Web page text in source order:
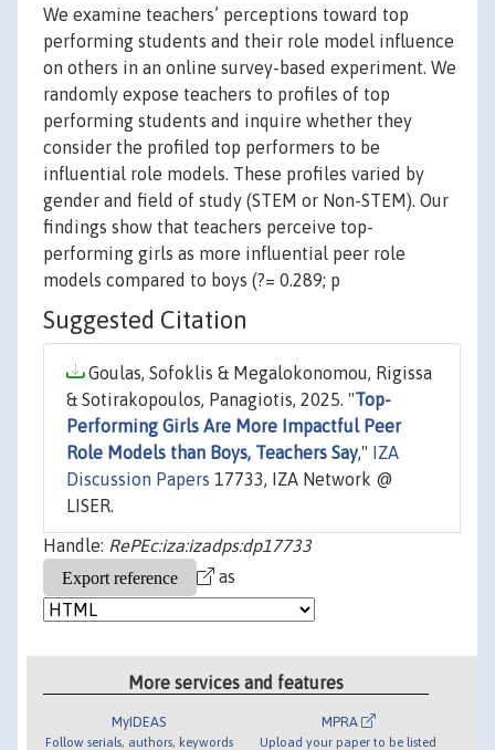
We examine teachers’ perceptions toward top
performing students and their role model influence
on others in an online survey-based experiment. We
randomly expose teachers to profiles of top
performing students and inquire whether they
consider the profiled top performers to be
influential role models. These profiles varied by
gender and field of study (STEM or Non-STEM). Our
findings show that teachers perceive top-
performing girls as more influential peer role
models compared to boys (?= 0.289; p
Suggested Citation
Goulas, Sofoklis & Megalokonomou, Rigissa
& Sotirakopoulos, Panagiotis, 2025. "Top-
Performing Girls Are More Impactful Peer
Role Models than Boys, Teachers Say,"
IZA
Discussion Papers 17733, IZA Network @
LISER.
Handle: RePEc:iza:izadps:dp17733
as
More services and features
MyIDEAS
Follow serials, authors, keywords
MPRA
Upload your paper to be listed